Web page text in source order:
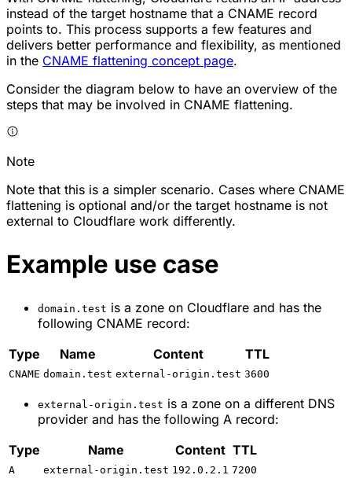
instead of the target hostname that a CNAME record
points to. This process supports a few features and
delivers better performance and flexibility, as mentioned
in the CNAME flattening concept page.
Consider the diagram below to have an overview of the
steps that may be involved in CNAME flattening.
Note
Note that this is a simpler scenario. Cases where CNAME
flattening is optional and/or the target hostname is not
external to Cloudflare work differently.
Example use case
domain.test is a zone on Cloudflare and has the
following CNAME record:
Type
Name Content TTL
CNAME domain.test external-origin.test 3600
external-origin.test is a zone on a different DNS
provider and has the following A record:
Type
Name Content TTL
A external-origin.test 192.0.2.1 7200